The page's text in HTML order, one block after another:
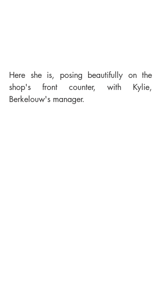
Here she is, posing beautifully on the
shop's front counter, with Kylie,
Berkelouw's manager.